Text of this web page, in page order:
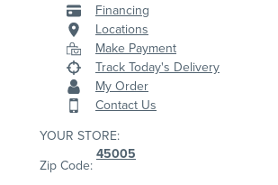
Financing
Locations
Make Payment
Track Today's Delivery
My Order
Contact Us
YOUR STORE:
Zip Code:
45005